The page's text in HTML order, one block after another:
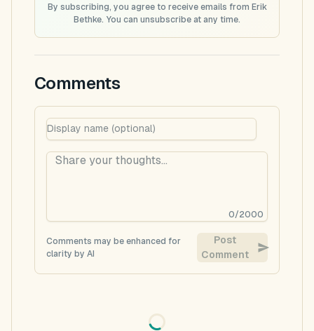
By subscribing, you agree to receive emails from Erik
Bethke. You can unsubscribe at any time.
Comments
0/2000
Comments may be enhanced for
clarity by AI
Post
Comment